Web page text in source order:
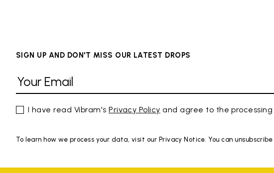
SIGN UP AND DON'T MISS OUR LATEST DROPS
I have read Vibram'sPrivacy Policy and agree to the
To learn how we process your data, visit our Privacy Notice. You can